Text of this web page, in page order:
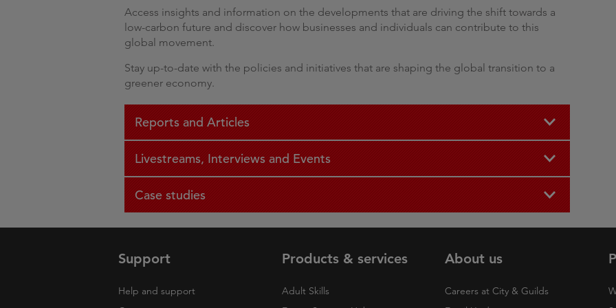
Access insights and information on the developments that are driving the shift towards a
low-carbon future and discover how businesses and individuals can contribute to this
global movement.
Stay up-to-date with the policies and initiatives that are shaping the global transition to a
greener economy.
Reports and Articles
Livestreams, Interviews and Events
Case studies
Support
Help and support
Products & services
Adult Skills
About us
Careers at City & Guilds